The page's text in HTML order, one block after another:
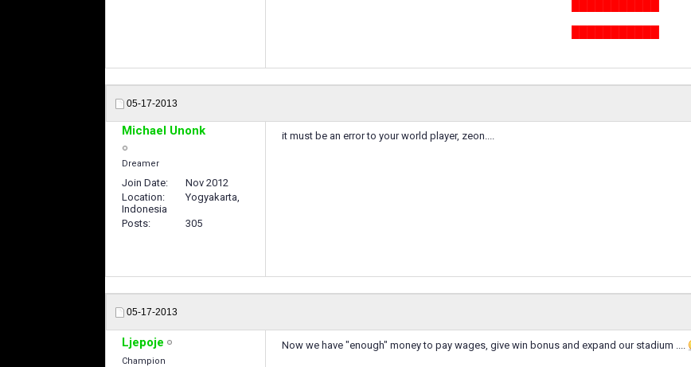
05-17-2013
Michael Unonk
Dreamer
Join Date
Nov 2012
Location
Yogyakarta,
Indonesia
Posts
305
it must be an error to your world player, zeon....
05-17-2013
Ljepoje
Champion
Now we have "enough" money to pay wages, give win bonus and expand our stadium ....